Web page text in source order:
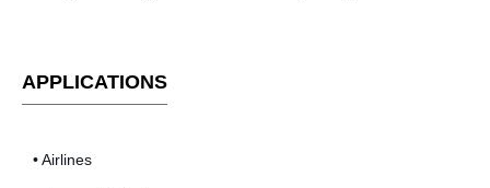
APPLICATIONS
• Airlines